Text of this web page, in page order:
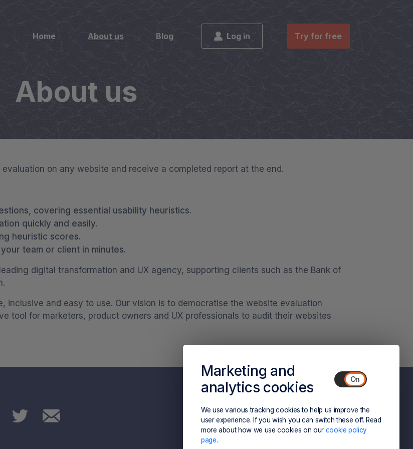
Home About us Blog Log in Try for free
About us
on any website and receive a completed report at the end.
covering essential usability heuristics.
quickly and easily.
heuristic scores.
team or client in minutes.
digital transformation and UX agency, supporting clients such as the Bank of
inclusive and easy to use. Our vision is to democratise the website evaluation
tool for marketers, product owners and UX professionals to audit their websites
Privacy Policy Terms and Conditions
Marketing and
analytics cookies
We use various tracking cookies to help us improve the
user experience. If you wish you can switch these off. Read
more about how we use cookies on our cookie policy
page.